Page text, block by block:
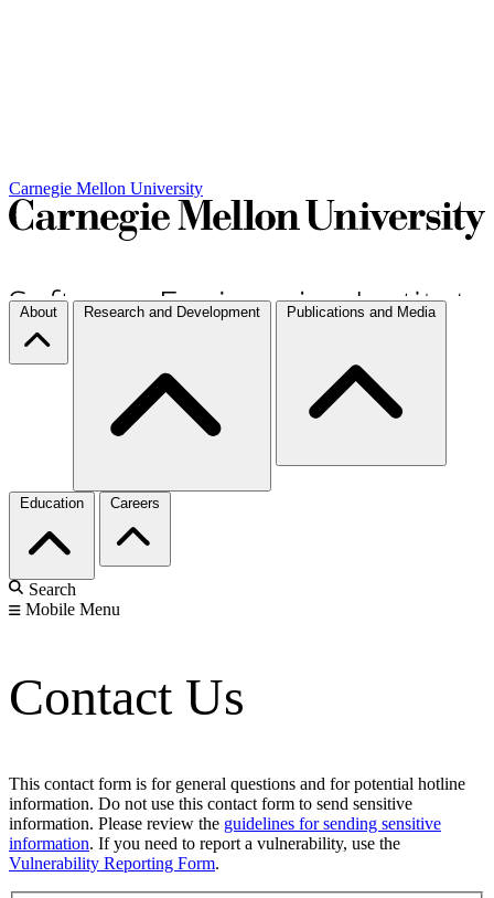
Carnegie Mellon University
About Research and Development Publications and Media
Education Careers
Search
Mobile Menu
Contact Us
This contact form is for general questions and for potential hotline
information. Do not use this contact form to send sensitive
information. Please review the guidelines for sending sensitive
information. If you need to report a vulnerability, use the
Vulnerability Reporting Form.